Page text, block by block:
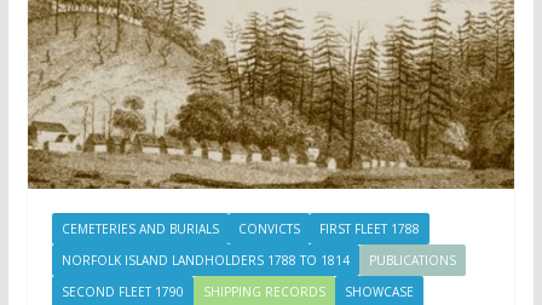
CEMETERIES AND BURIALS CONVICTS
FIRST FLEET 1788
NORFOLK ISLAND LANDHOLDERS 1788 TO 1814
PUBLICATIONS
SECOND FLEET 1790
SHIPPING RECORDS
SHOWCASE